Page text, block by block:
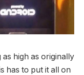
as high as originally
has to put it all on